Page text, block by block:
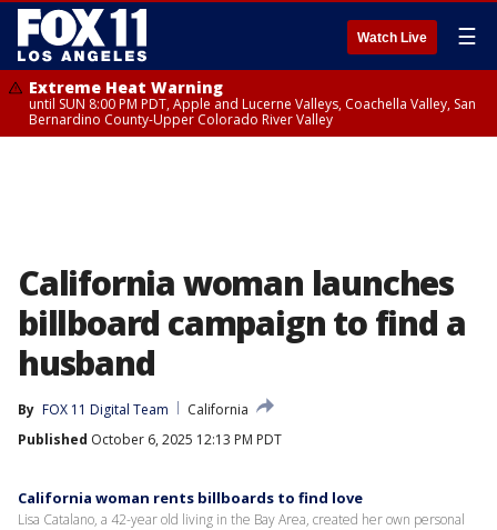
Watch Live ☰
Extreme Heat Warning
until SUN 8:00 PM PDT, Apple and Lucerne Valleys, Coachella Valley, San
Bernardino County-Upper Colorado River Valley
California woman launches
billboard campaign to find a
husband
By FOX 11 Digital Team
California
Published October 6, 2025 12:13 PM PDT
California woman rents billboards to find love
Lisa Catalano, a 42-year old living in the Bay Area, created her own personal